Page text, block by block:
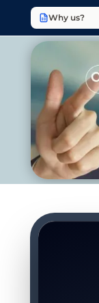
Why us?